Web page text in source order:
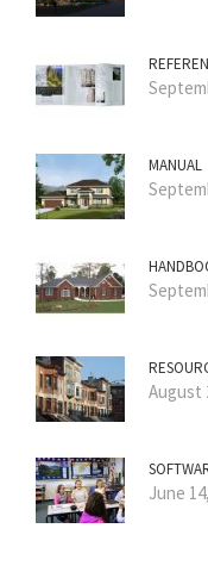
MANUAL
August
June